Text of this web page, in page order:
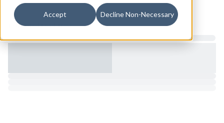
Accept Decline Non-Necessary
Inventory:
Estimated Lead Time